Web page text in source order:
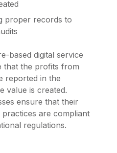
proper records to
based digital service
that the profits from
reported in the
value is created.
ensure that their
are compliant
regulations.